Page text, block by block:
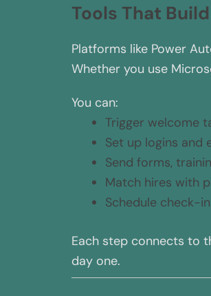
Tools That
Platforms like Power
Whether you use
You can:
Trigger welcome
Set up logins and
Send forms,
Match hires with
Schedule check-
Each step connects to
day one.